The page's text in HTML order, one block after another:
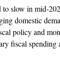
to slow in mid-
domestic
policy and
fiscal